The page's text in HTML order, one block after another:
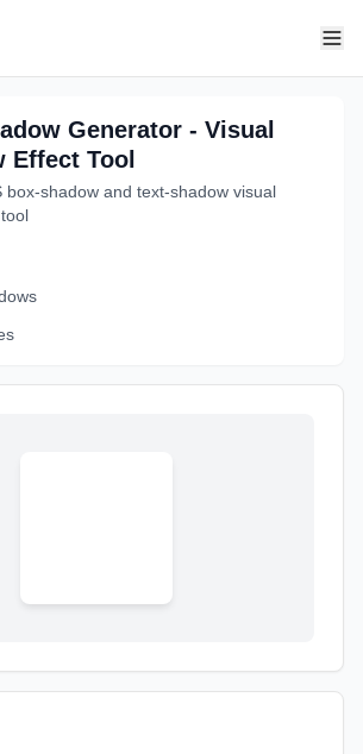
Generator - Visual
Effect Tool
box-shadow and text-shadow visual